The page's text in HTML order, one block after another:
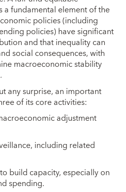
fundamental element of the
policies (including
policies) have significant
and that inequality can
social consequences, with
macroeconomic stability
any surprise, an important
of its core activities:
adjustment
including related
build capacity, especially on
spending.